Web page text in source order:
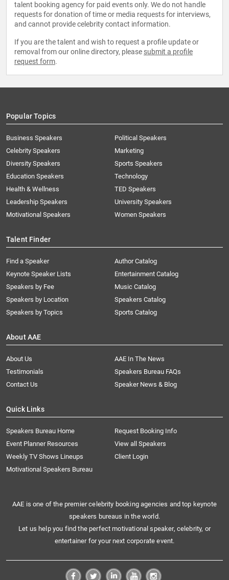
talent booking agency for paid events only. We do not handle
requests for donation of time or media requests for interviews,
and cannot provide celebrity contact information.
If you are the talent and wish to request a profile update or
removal from our online directory, please submit a profile
request form.
Popular Topics
Business Speakers
Celebrity Speakers
Diversity Speakers
Education Speakers
Health & Wellness
Leadership Speakers
Motivational Speakers
Political Speakers
Marketing
Sports Speakers
Technology
TED Speakers
University Speakers
Women Speakers
Talent Finder
Find a Speaker
Keynote Speaker Lists
Speakers by Fee
Speakers by Location
Speakers by Topics
Author Catalog
Entertainment Catalog
Music Catalog
Speakers Catalog
Sports Catalog
About AAE
About Us
AAE In The News
Testimonials
Speakers Bureau FAQs
Contact Us
Speaker News & Blog
Quick Links
Speakers Bureau Home
Request Booking Info
Event Planner Resources
View all Speakers
Weekly TV Shows Lineups
Client Login
Motivational Speakers Bureau
AAE is one of the premier celebrity booking agencies and top keynote
speakers bureaus in the world.
Let us help you find the perfect motivational speaker, celebrity, or
entertainer for your next corporate event.